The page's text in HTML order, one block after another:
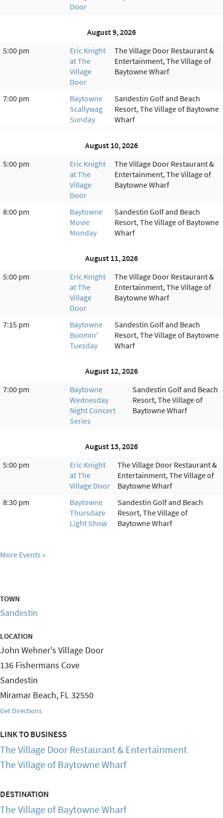
Door
August 9, 2026
5:00 pm
Eric Knight
at The
Village
Door
The Village Door Restaurant &
Entertainment, The Village of
Baytowne Wharf
7:00 pm
Baytowne
Scallywag
Sunday
Sandestin Golf and Beach
Resort, The Village of Baytowne
Wharf
August 10, 2026
5:00 pm
Eric Knight
at The
Village
Door
The Village Door Restaurant &
Entertainment, The Village of
Baytowne Wharf
8:00 pm
Baytowne
Movie
Monday
Sandestin Golf and Beach
Resort, The Village of Baytowne
Wharf
August 11, 2026
5:00 pm
Eric Knight
at The
Village
Door
The Village Door Restaurant &
Entertainment, The Village of
Baytowne Wharf
7:15 pm
Baytowne
Boomin'
Tuesday
Sandestin Golf and Beach
Resort, The Village of Baytowne
Wharf
August 12, 2026
7:00 pm
Baytowne
Wednesday
Night Concert
Series
Sandestin Golf and Beach
Resort, The Village of
Baytowne Wharf
August 13, 2026
5:00 pm
Eric Knight
at The
Village Door
The Village Door Restaurant &
Entertainment, The Village of
Baytowne Wharf
8:30 pm
Baytowne
Thursdaze
Light Show
Sandestin Golf and Beach
Resort, The Village of
Baytowne Wharf
More Events
TOWN
Sandestin
LOCATION
John Wehner's Village Door
136 Fishermans Cove
Sandestin
Miramar Beach, FL32550
Get Directions
LINK TO BUSINESS
The Village Door Restaurant & Entertainment
The Village of Baytowne Wharf
DESTINATION
The Village of Baytowne Wharf